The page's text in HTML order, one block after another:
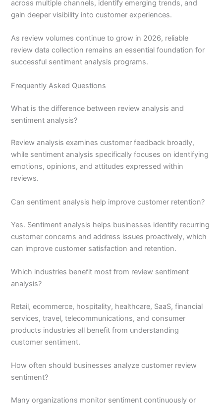
across multiple channels, identify emerging trends, and
gain deeper visibility into customer experiences.
As review volumes continue to grow in 2026, reliable
review data collection remains an essential foundation for
successful sentiment analysis programs.
Frequently Asked Questions
What is the difference between review analysis and
sentiment analysis?
Review analysis examines customer feedback broadly,
while sentiment analysis specifically focuses on identifying
emotions, opinions, and attitudes expressed within
reviews.
Can sentiment analysis help improve customer retention?
Yes. Sentiment analysis helps businesses identify recurring
customer concerns and address issues proactively, which
can improve customer satisfaction and retention.
Which industries benefit most from review sentiment
analysis?
Retail, ecommerce, hospitality, healthcare, SaaS, financial
services, travel, telecommunications, and consumer
products industries all benefit from understanding
customer sentiment.
How often should businesses analyze customer review
sentiment?
Many organizations monitor sentiment continuously or